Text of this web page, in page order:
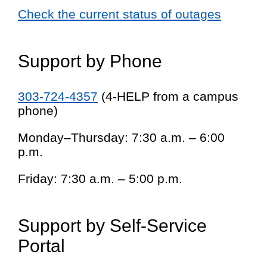
Check the current status of outages
Support by Phone
303-724-4357 (4-HELP from a campus
phone)
Monday–Thursday: 7:30 a.m. – 6:00
p.m.
Friday: 7:30 a.m. – 5:00 p.m.
Support by Self-Service
Portal